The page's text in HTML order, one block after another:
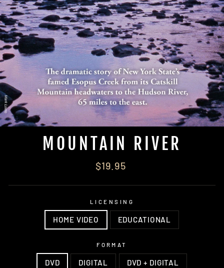
MOUNTAIN RIVER
Regular
$19.95
LICENSING
HOME VIDEO EDUCATIONAL
FORMAT
DVD DIGITAL DVD + DIGITAL